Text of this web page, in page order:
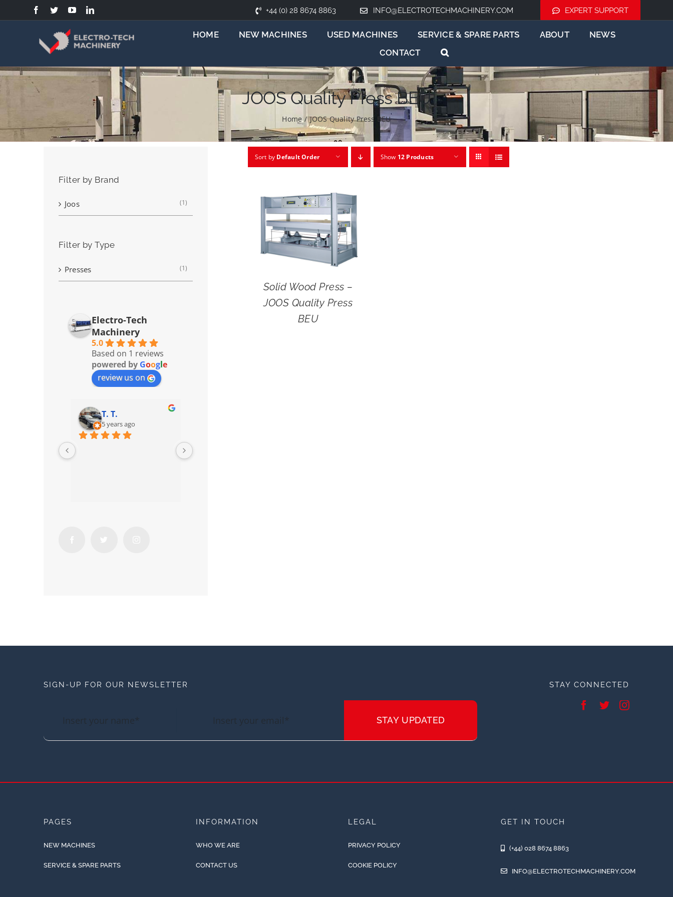
to
+44 (0) 28 8674 8863 INFO@ELECTROTECHMACHINERY.COM EXPERT SUPPORT
HOME NEW MACHINES USED MACHINES SERVICE & SPARE PARTS ABOUT
NEWS
CONTACT
JOOS Quality Press BEU
Home / JOOS Quality Press BEU
Sort by Default Order Show 12 Products
Solid Wood Press –
JOOS Quality Press
BEU
Filter by Brand
Joos (1)
Filter by Type
Presses (1)
Electro-Tech
Machinery
5.0
Based on 1 reviews
powered by Google
review us on
T. T.
5 years ago
SIGN-UP FOR OUR NEWSLETTER
STAY UPDATED
STAY CONNECTED
PAGES
NEW MACHINES
SERVICE & SPARE PARTS
INFORMATION
WHO WE ARE
CONTACT US
LEGAL
PRIVACY POLICY
COOKIE POLICY
GET IN TOUCH
(+44) 028 8674 8863
INFO@ELECTROTECHMACHINERY.COM